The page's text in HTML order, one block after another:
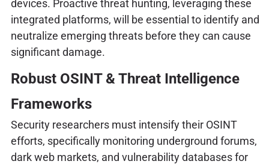
devices. Proactive threat hunting, leveraging these
integrated platforms, will be essential to identify and
neutralize emerging threats before they can cause
significant damage.
Robust OSINT & Threat Intelligence
Frameworks
Security researchers must intensify their OSINT
efforts, specifically monitoring underground forums,
dark web markets, and vulnerability databases for